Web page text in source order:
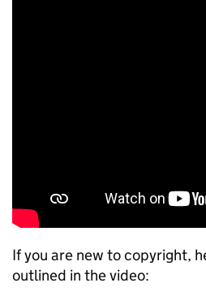
If you are new to copyright,
outlined in the video: